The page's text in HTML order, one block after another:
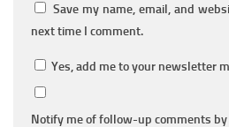
Save my name, email, and
next time I comment.
Yes, add me to your newsletter
Notify me of follow-up comments by